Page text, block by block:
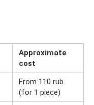
Approximate
cost
From 110 rub.
(for 1 piece)